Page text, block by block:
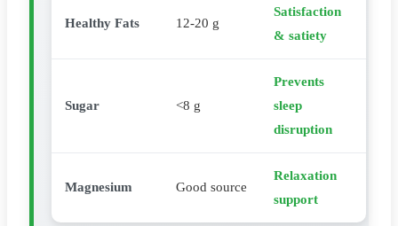
Healthy Fats 12-20 g
Satisfaction
& satiety
Sugar <8 g
Prevents
sleep
disruption
Magnesium Good source
Relaxation
support